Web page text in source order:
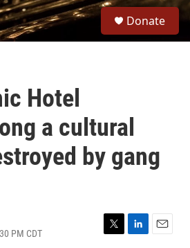
Donate
Hotel
a cultural
by gang
PM CDT
T
L
E